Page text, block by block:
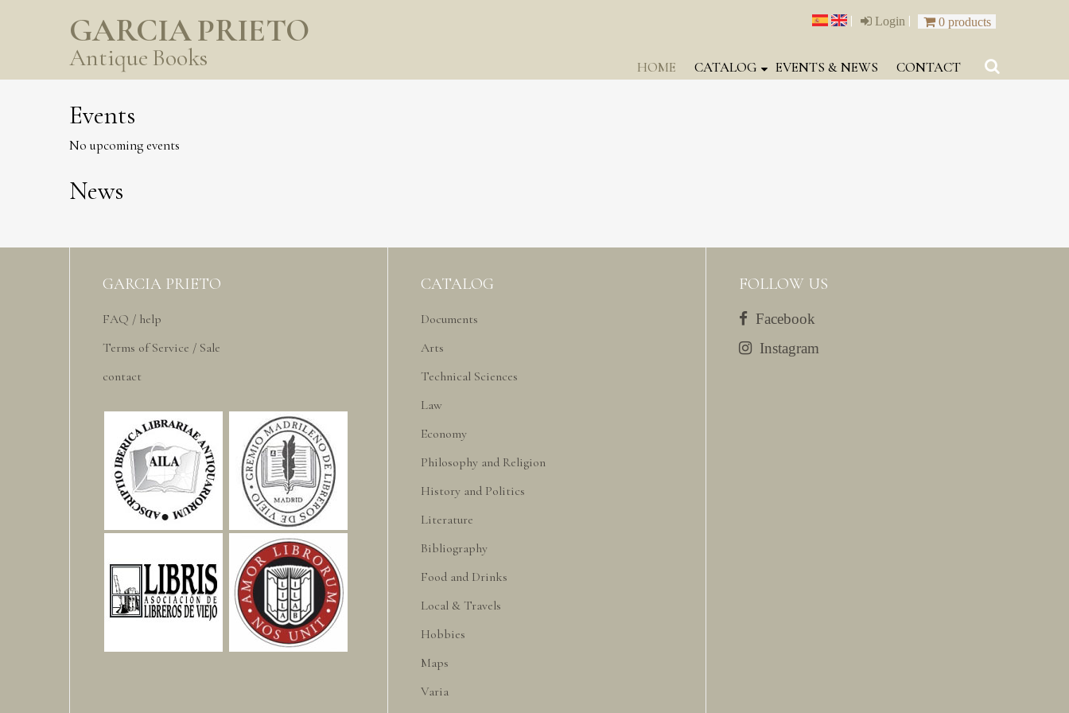
GARCIA PRIETO
Antique Books
0 products
Login |
|
HOME CATALOG EVENTS & NEWS CONTACT
Events
No upcoming events
News
GARCIA PRIETO
FAQ / help
Terms of Service / Sale
contact
CATALOG
Documents
Arts
Technical Sciences
Law
Economy
Philosophy and Religion
History and Politics
Literature
Bibliography
Food and Drinks
Local & Travels
Hobbies
Maps
Varia
FOLLOW US
Facebook
Instagram